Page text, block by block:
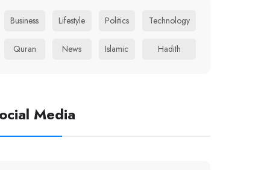
Business Lifestyle Politics Technology
Quran News Islamic Hadith
Media